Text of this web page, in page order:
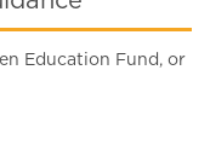
Education Fund, or